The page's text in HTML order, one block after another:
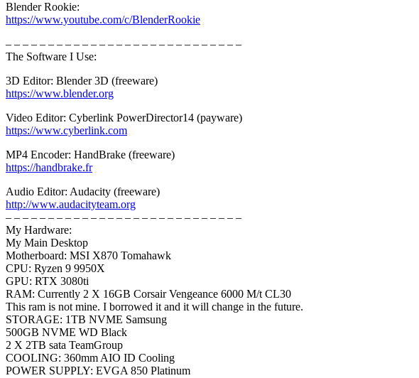
Blender Rookie:
https://www.youtube.com/c/BlenderRookie
– – – – – – – – – – – – – – – – – – – – – – – – – – – –
The Software I Use:
3D Editor: Blender 3D (freeware)
https://www.blender.org
Video Editor: Cyberlink PowerDirector14 (payware)
https://www.cyberlink.com
MP4 Encoder: HandBrake (freeware)
https://handbrake.fr
Audio Editor: Audacity (freeware)
http://www.audacityteam.org
– – – – – – – – – – – – – – – – – – – – – – – – – – – –
My Hardware:
My Main Desktop
Motherboard: MSI X870 Tomahawk
CPU: Ryzen 9 9950X
GPU: RTX 3080ti
RAM: Currently 2 X 16GB Corsair Vengeance 6000 M/t CL30
This ram is not mine. I borrowed it and it will change in the future.
STORAGE: 1TB NVME Samsung
500GB NVME WD Black
2 X 2TB sata TeamGroup
COOLING: 360mm AIO ID Cooling
POWER SUPPLY: EVGA 850 Platinum